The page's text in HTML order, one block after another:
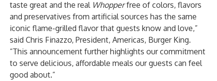
taste great and the real Whopperfree of colors, flavors
and preservatives from artificial sources has the same
iconic flame-grilled flavor that guests know and love,”
said Chris Finazzo, President, Americas, Burger King.
“This announcement further highlights our commitment
to serve delicious, affordable meals our guests can feel
good about.”